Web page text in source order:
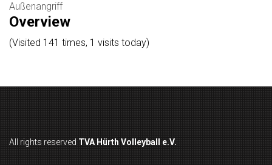
Außenangriff
Overview
(Visited 141 times, 1 visits today)
All rights reserved TVA Hürth Volleyball e.V.